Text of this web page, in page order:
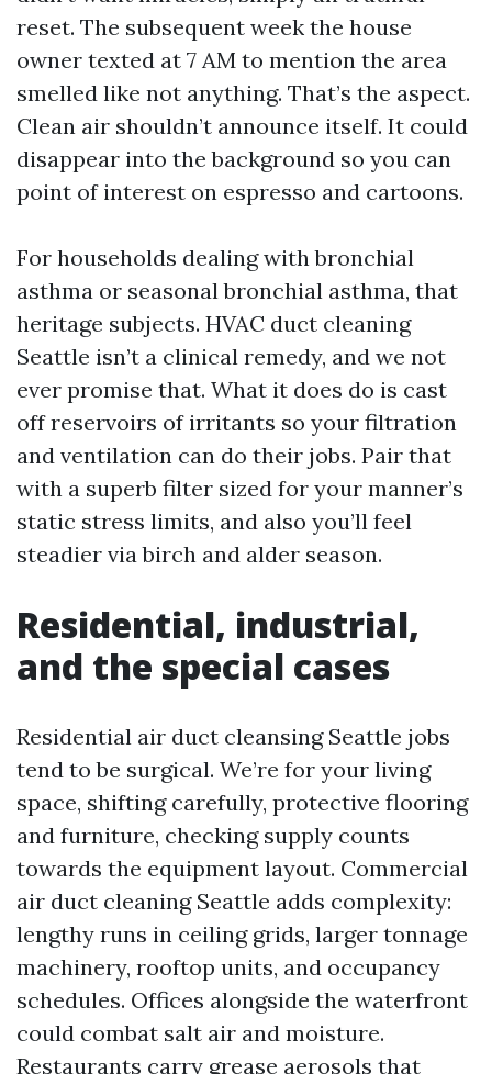
reset. The subsequent week the house
owner texted at 7 AM to mention the area
smelled like not anything. That’s the aspect.
Clean air shouldn’t announce itself. It could
disappear into the background so you can
point of interest on espresso and cartoons.
For households dealing with bronchial
asthma or seasonal bronchial asthma, that
heritage subjects. HVAC duct cleaning
Seattle isn’t a clinical remedy, and we not
ever promise that. What it does do is cast
off reservoirs of irritants so your filtration
and ventilation can do their jobs. Pair that
with a superb filter sized for your manner’s
static stress limits, and also you’ll feel
steadier via birch and alder season.
Residential, industrial,
and the special cases
Residential air duct cleansing Seattle jobs
tend to be surgical. We’re for your living
space, shifting carefully, protective flooring
and furniture, checking supply counts
towards the equipment layout. Commercial
air duct cleaning Seattle adds complexity:
lengthy runs in ceiling grids, larger tonnage
machinery, rooftop units, and occupancy
schedules. Offices alongside the waterfront
could combat salt air and moisture.
Restaurants carry grease aerosols that